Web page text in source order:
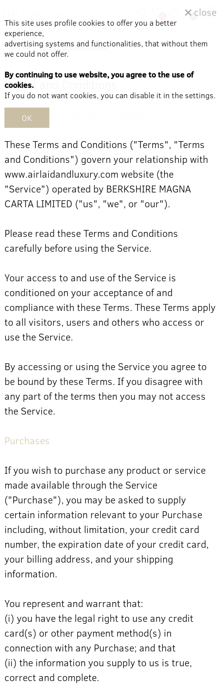
0
Home / Terms & Conditions
Terms and Conditions
Last updated: October 01, 2020
These Terms and Conditions ("Terms", "Terms
and Conditions") govern your relationship with
www.airlaidandluxury.com website (the
"Service") operated by BERKSHIRE MAGNA
CARTA LIMITED ("us", "we", or "our").
Please read these Terms and Conditions
carefully before using the Service.
Your access to and use of the Service is
conditioned on your acceptance of and
compliance with these Terms. These Terms apply
to all visitors, users and others who access or
use the Service.
By accessing or using the Service you agree to
be bound by these Terms. If you disagree with
any part of the terms then you may not access
the Service.
Purchases
If you wish to purchase any product or service
made available through the Service
("Purchase"), you may be asked to supply
certain information relevant to your Purchase
including, without limitation, your credit card
number, the expiration date of your credit card,
your billing address, and your shipping
information.
You represent and warrant that:
(i) you have the legal right to use any credit
card(s) or other payment method(s) in
connection with any Purchase; and that
(ii) the information you supply to us is true,
correct and complete.
close
This site uses profile cookies to offer you a better
experience,
advertising systems and functionalities, that without them
we could not offer.
By continuing to use website, you agree to the use of
cookies.
If you do not want cookies, you can disable it in the settings.
OK